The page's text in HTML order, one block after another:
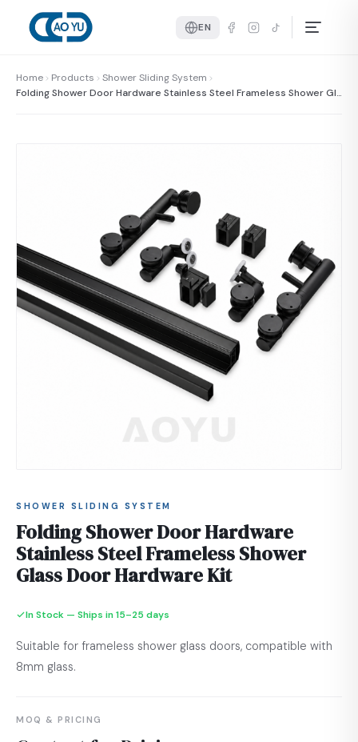
EN
Home Products
Shower Sliding System
Folding Shower Door Hardware Stainless Steel Frameless Shower Gla
SHOWER SLIDING SYSTEM
Folding Shower Door Hardware
Stainless Steel Frameless Shower
Glass Door Hardware Kit
In Stock — Ships in 15–25 days
Suitable for frameless shower glass doors, compatible with
8mm glass.
MOQ & PRICING